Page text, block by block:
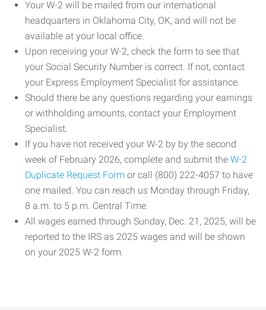
Your W-2 will be mailed from our international
headquarters in Oklahoma City, OK, and will not be
available at your local office.
Upon receiving your W-2, check the form to see that
your Social Security Number is correct. If not, contact
your Express Employment Specialist for assistance.
Should there be any questions regarding your earnings
or withholding amounts, contact your Employment
Specialist.
If you have not received your W-2 by by the second
week of February 2026, complete and submit the W-2
Duplicate Request Form or call (800) 222-4057 to have
one mailed. You can reach us Monday through Friday,
8 a.m. to 5 p.m. Central Time.
All wages earned through Sunday, Dec. 21, 2025, will be
reported to the IRS as 2025 wages and will be shown
on your 2025 W-2 form.